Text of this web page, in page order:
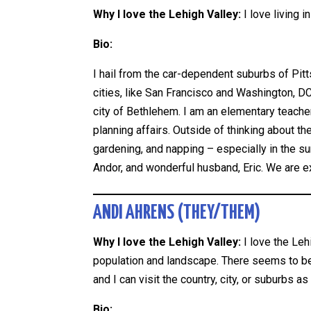
Why I love the Lehigh Valley: I love living
Bio:
I hail from the car-dependent suburbs of
cities, like San Francisco and Washington,
city of Bethlehem. I am an elementary
planning affairs. Outside of thinking about
gardening, and napping – especially in the
Andor, and wonderful husband, Eric. We
ANDI AHRENS (THEY/THEM)
Why I love the Lehigh Valley:
I love the
population and landscape. There seems to
and I can visit the country, city, or suburbs